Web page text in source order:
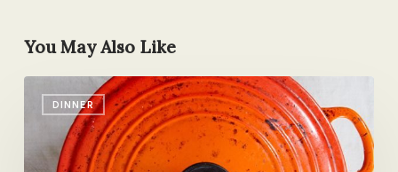
You May Also Like
DINNER
as